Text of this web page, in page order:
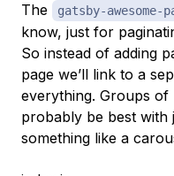
The gatsby-awesome-
know, just for
So instead of adding
page we’ll link to a
everything. Groups
probably be best with
something like a